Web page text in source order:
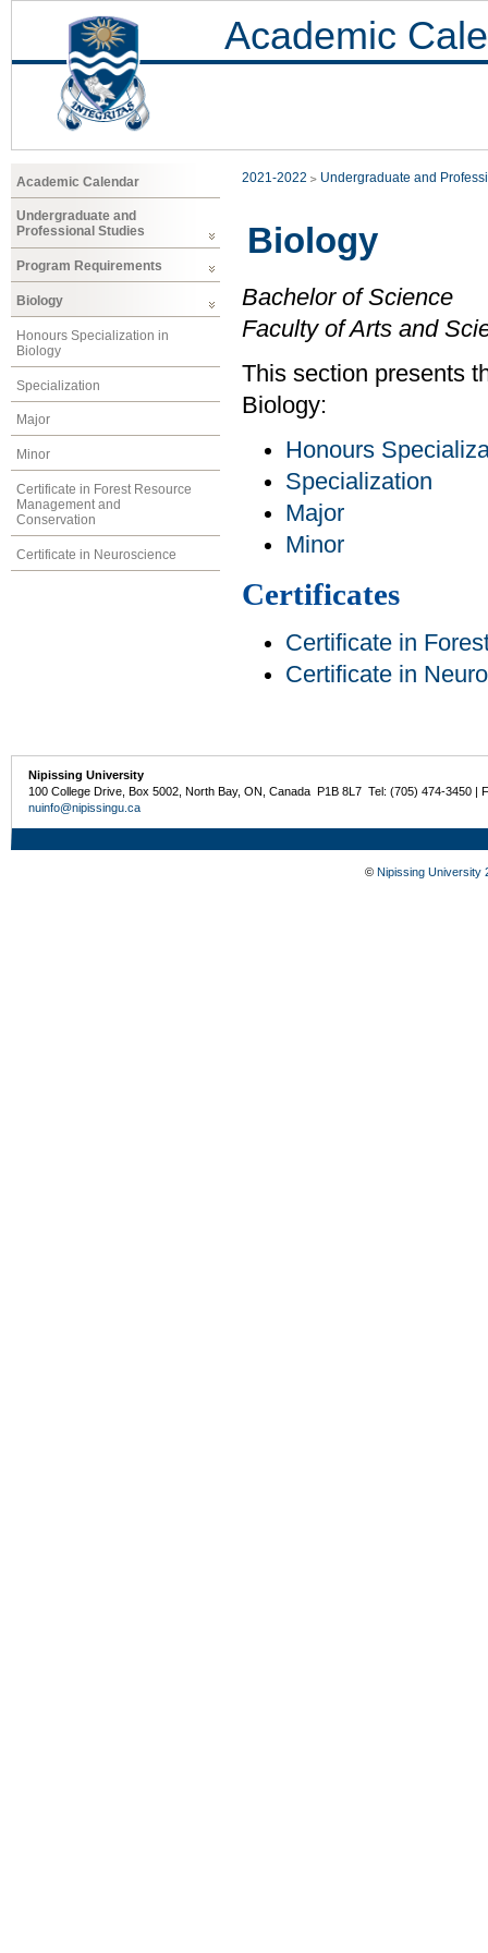
Academic
Academic Calendar
Undergraduate and
Professional Studies
Program Requirements
Biology
Honours Specialization in
Biology
Specialization
Major
Minor
Certificate in Forest Resource
Management and
Conservation
Certificate in Neuroscience
2021-2022 Undergraduate and
Biology
Bachelor of Science
Faculty of Arts and
This section presents
Biology:
Honours
Specialization
Major
Minor
Certificates
Certificate in
Certificate in
Nipissing University
100 College Drive, Box 5002, North Bay, ON, Canada P1B 8L7 Tel: (705) 474-3450 |
nuinfo@nipissingu.ca
© Nipissing University